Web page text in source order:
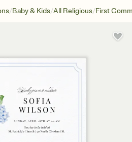
/Baby & Kids/All Religious/First